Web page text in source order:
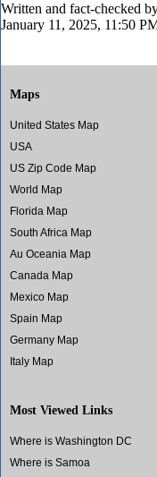
Written and fact-checked
January 11, 2025, 11:50
Maps
United States Map
USA
US Zip Code Map
World Map
Florida Map
South Africa Map
Au Oceania Map
Canada Map
Mexico Map
Spain Map
Germany Map
Italy Map
Most Viewed Links
Where is Washington DC
Where is Samoa